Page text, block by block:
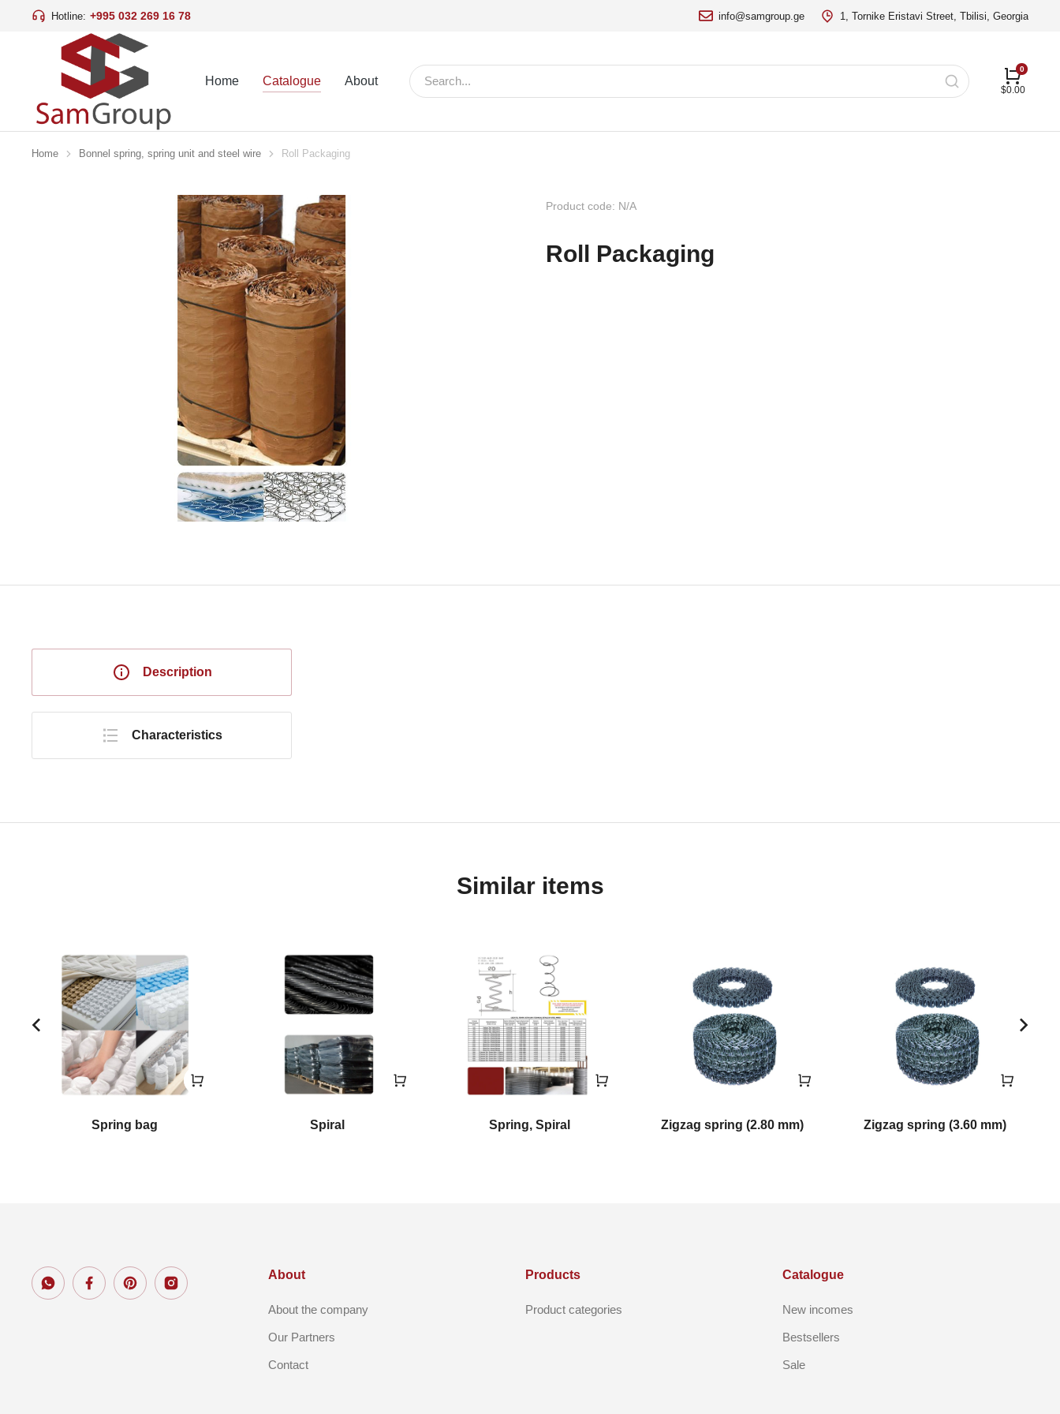
Hotline: +995 032 269 16 78 info@samgroup.ge 1, Tornike Eristavi Street, Tbilisi, Georgia
Home Catalogue About
$0.00
You are here:
Home Bonnel spring, spring unit and steel wire Roll Packaging
Product code: N/A
Roll Packaging
Description
Characteristics
Similar items
Spring bag Spiral Spring, Spiral Zigzag spring (2.80 mm) Zigzag spring (3.60 mm)
About
About the company
Our Partners
Contact
Products
Product categories
Catalogue
New incomes
Bestsellers
Sale